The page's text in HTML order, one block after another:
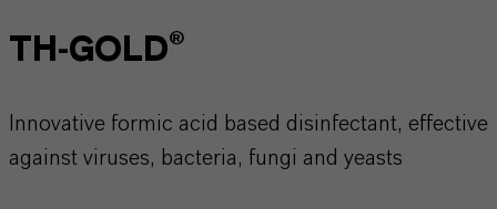
TH-GOLD®
Innovative formic acid based disinfectant, effective
against viruses, bacteria, fungi and yeasts